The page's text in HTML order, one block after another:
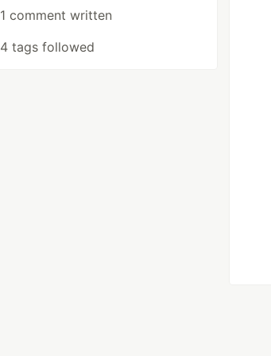
1 comment written
4 tags followed